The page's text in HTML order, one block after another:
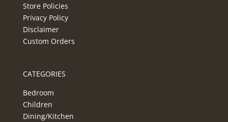
Store Policies
Privacy Policy
Disclaimer
Custom Orders
CATEGORIES
Bedroom
Children
Dining/Kitchen